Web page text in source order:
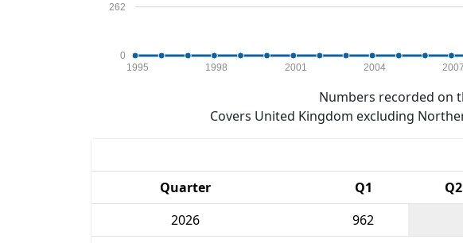
0
262
1995 1998 2001 2004 2007
Numbers recorded on
Covers United Kingdom excluding
Quarter
Q1 Q2
2026
962